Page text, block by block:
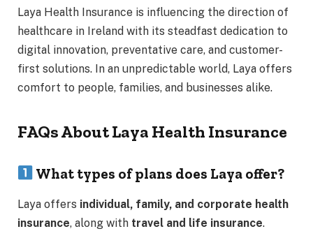
Laya Health Insurance is influencing the direction of
healthcare in Ireland with its steadfast dedication to
digital innovation, preventative care, and customer-
first solutions. In an unpredictable world, Laya offers
comfort to people, families, and businesses alike.
FAQs About Laya Health Insurance
What types of plans does Laya offer?
Laya offers individual, family, and corporate health
insurance, along with travel and life insurance.